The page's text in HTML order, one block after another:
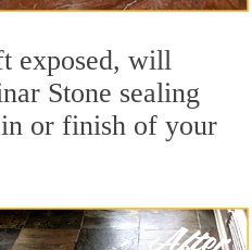
exposed, will
Stone sealing
or finish of your